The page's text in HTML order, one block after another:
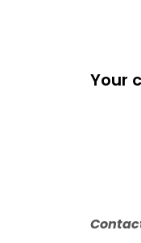
Your